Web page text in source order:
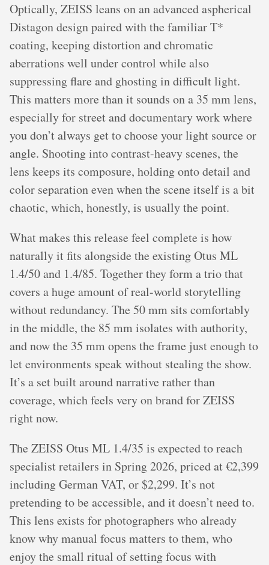
Optically, ZEISS leans on an advanced aspherical
Distagon design paired with the familiar T*
coating, keeping distortion and chromatic
aberrations well under control while also
suppressing flare and ghosting in difficult light.
This matters more than it sounds on a 35 mm lens,
especially for street and documentary work where
you don’t always get to choose your light source or
angle. Shooting into contrast-heavy scenes, the
lens keeps its composure, holding onto detail and
color separation even when the scene itself is a bit
chaotic, which, honestly, is usually the point.
What makes this release feel complete is how
naturally it fits alongside the existing Otus ML
1.4/50 and 1.4/85. Together they form a trio that
covers a huge amount of real-world storytelling
without redundancy. The 50 mm sits comfortably
in the middle, the 85 mm isolates with authority,
and now the 35 mm opens the frame just enough to
let environments speak without stealing the show.
It’s a set built around narrative rather than
coverage, which feels very on brand for ZEISS
right now.
The ZEISS Otus ML 1.4/35 is expected to reach
specialist retailers in Spring 2026, priced at €2,399
including German VAT, or $2,299. It’s not
pretending to be accessible, and it doesn’t need to.
This lens exists for photographers who already
know why manual focus matters to them, who
enjoy the small ritual of setting focus with